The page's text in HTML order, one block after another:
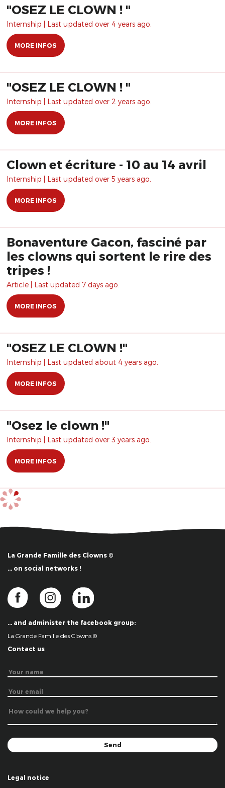
"OSEZ LE CLOWN ! "
Internship | Last updated over 4 years ago.
MORE INFOS
"OSEZ LE CLOWN ! "
Internship | Last updated over 2 years ago.
MORE INFOS
Clown et écriture - 10 au 14 avril
Internship | Last updated over 5 years ago.
MORE INFOS
Bonaventure Gacon, fasciné par
les clowns qui sortent le rire des
tripes !
Article | Last updated 7 days ago.
MORE INFOS
​"OSEZ LE CLOWN !"
Internship | Last updated about 4 years ago.
MORE INFOS
"Osez le clown !"
Internship | Last updated over 3 years ago.
MORE INFOS
La Grande Famille des Clowns ©
… on social networks !
… and administer the facebook group:
La Grande Famille des Clowns ©
Contact us
Legal notice